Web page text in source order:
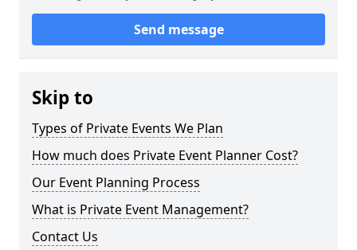
Send message
Skip to
Types of Private Events We Plan
How much does Private Event Planner Cost?
Our Event Planning Process
What is Private Event Management?
Contact Us